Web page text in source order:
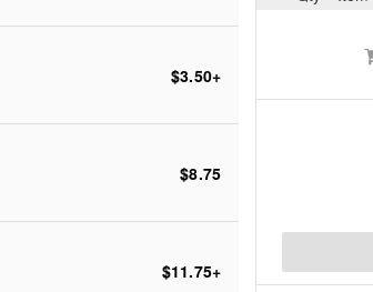
$3.50+
$8.75
$11.75+